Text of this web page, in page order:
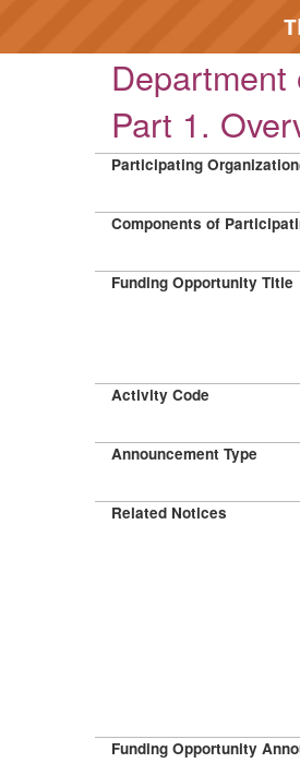
Part 1.
Participating
Components of
Funding Opportunity Title
Activity Code
Announcement Type
Related Notices
Funding Opportunity